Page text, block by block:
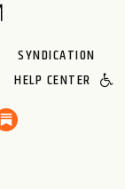
SYNDICATION
HELP CENTER